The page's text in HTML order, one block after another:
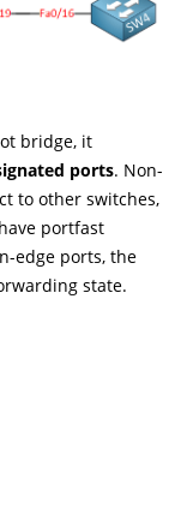
bridge, it
ports. Non-
to other switches,
portfast
edge ports, the
state.